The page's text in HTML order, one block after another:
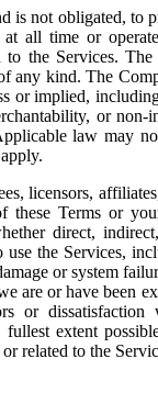
is not obligated, to
all time or
to the Services.
kind. The
or implied,
or
law may
licensors,
these Terms or
direct,
the Services,
or system
are or have been
or
extent
related to the